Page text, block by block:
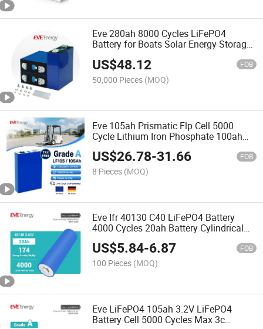
Eve 280ah 8000 Cycles LiFePO4
Battery for Boats Solar Energy Storage
System
US$48.12 FOB
50,000 Pieces (MOQ)
Eve 105ah Prismatic Flp Cell 5000
Cycle Lithium Iron Phosphate 100ah
LiFePO4 Battery
US$26.78-31.66 FOB
8 Pieces (MOQ)
Eve Ifr 40130 C40 LiFePO4 Battery
4000 Cycles 20ah Battery Cylindrical
Cell LiFePO4 Cell Lithium Battery for
Portable Energy Storage
US$5.84-6.87 FOB
100 Pieces (MOQ)
Eve LiFePO4 105ah 3.2V LiFePO4
Battery Cell 5000 Cycles Max 3c